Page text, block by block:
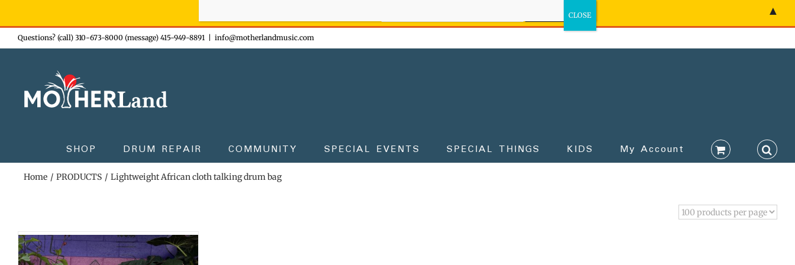
Skip
to
Questions? (call) 310-673-8000 (message) 415-949-8891 info@motherlandmusic.com
SHOP DRUM REPAIR COMMUNITY SPECIAL EVENTS SPECIAL THINGS KIDS My Account
Home PRODUCTS Lightweight African cloth talking drum bag
▲